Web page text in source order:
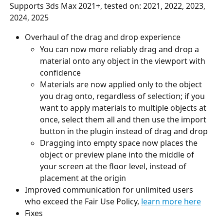
Supports 3ds Max 2021+, tested on: 2021, 2022, 2023,
2024, 2025
Overhaul of the drag and drop experience
You can now more reliably drag and drop a
material onto any object in the viewport with
confidence
Materials are now applied only to the object
you drag onto, regardless of selection; if you
want to apply materials to multiple objects at
once, select them all and then use the import
button in the plugin instead of drag and drop
Dragging into empty space now places the
object or preview plane into the middle of
your screen at the floor level, instead of
placement at the origin
Improved communication for unlimited users
who exceed the Fair Use Policy, learn more here
Fixes